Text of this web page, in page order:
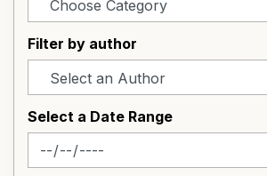
Filter by author
Select a Date Range
News Feed Search Date From